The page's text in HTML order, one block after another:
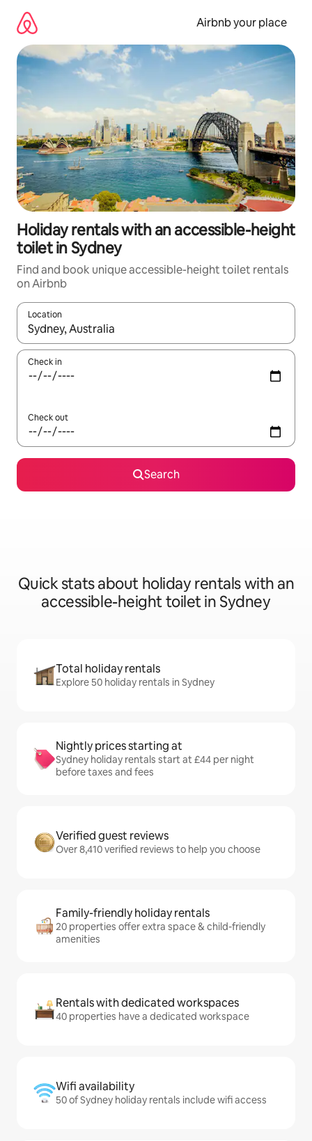
content
Airbnb your place
Holiday rentals with an accessible-height
toilet in Sydney
Find and book unique accessible-height toilet rentals
on Airbnb
Location
When results are available, navigate with the up and down
Check in
Check out
Search
Quick stats about holiday rentals with an
accessible-height toilet in Sydney
Total holiday rentals
Explore 50 holiday rentals in Sydney
Nightly prices starting at
Sydney holiday rentals start at £44 per night
before taxes and fees
Verified guest reviews
Over 8,410 verified reviews to help you choose
Family-friendly holiday rentals
20 properties offer extra space & child-friendly
amenities
Rentals with dedicated workspaces
40 properties have a dedicated workspace
Wifi availability
50 of Sydney holiday rentals include wifi access